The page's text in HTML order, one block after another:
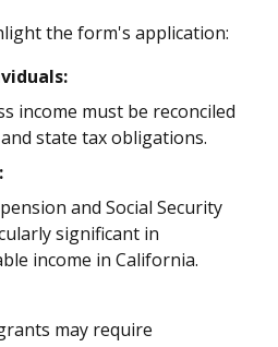
the form's application:
income must be reconciled
state tax obligations.
and Social Security
significant in
income in California.
may require